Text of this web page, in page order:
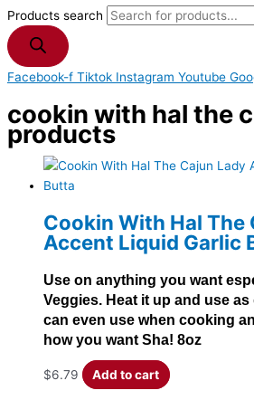
Products search
Facebook-f Tiktok Instagram Youtube
cookin with hal the
products
Cookin With Hal The
Accent Liquid Garlic
Use on anything you want
Veggies. Heat it up and use
can even use when cooking
how you want Sha! 8oz
$6.79 Add to cart